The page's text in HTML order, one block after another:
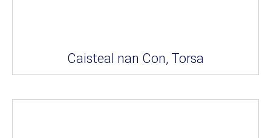
Caisteal nan Con, Torsa